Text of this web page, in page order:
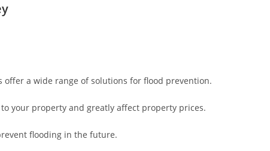
a wide range of solutions for flood prevention.
your property and greatly affect property prices.
flooding in the future.